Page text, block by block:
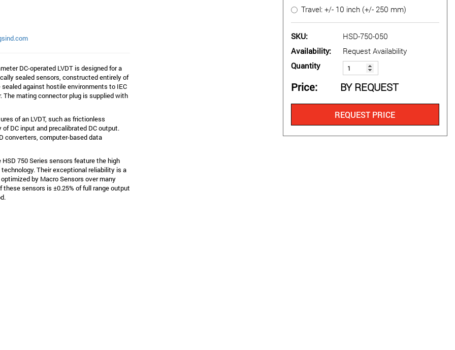
DC-operated LVDT is designed for a
sealed sensors, constructed entirely of
against hostile environments to IEC
mating connector plug is supplied with
of an LVDT, such as frictionless
DC input and precalibrated DC output.
converters, computer-based data
750 Series sensors feature the high
Their exceptional reliability is a
by Macro Sensors over many
sensors is ±0.25% of full range output
Travel: +/- 10 inch (+/- 250 mm)
SKU
HSD-750-050
Availability
Request Availability
Quantity
Price BY REQUEST
REQUEST PRICE